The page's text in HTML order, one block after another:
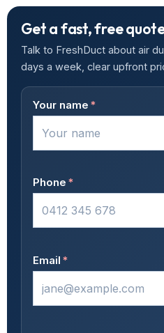
Get a fast, free
Talk to FreshDuct about air
days a week, clear upfront
Your name *
Phone *
Email *